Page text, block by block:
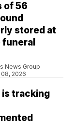
of 56
stored at
News Group
08, 2026
is tracking